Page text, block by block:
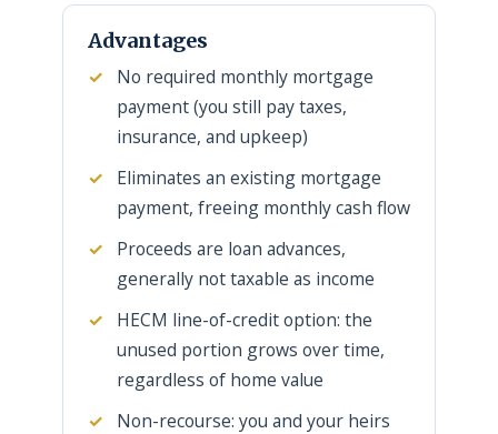
Advantages
No required monthly mortgage
payment (you still pay taxes,
insurance, and upkeep)
Eliminates an existing mortgage
payment, freeing monthly cash flow
Proceeds are loan advances,
generally not taxable as income
HECM line-of-credit option: the
unused portion grows over time,
regardless of home value
Non-recourse: you and your heirs